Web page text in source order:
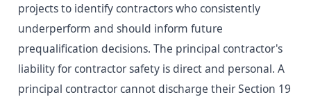
projects to identify contractors who consistently
underperform and should inform future
prequalification decisions. The principal contractor's
liability for contractor safety is direct and personal. A
principal contractor cannot discharge their Section 19